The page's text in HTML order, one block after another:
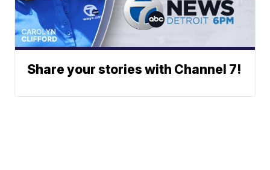
Share your stories with Channel 7!